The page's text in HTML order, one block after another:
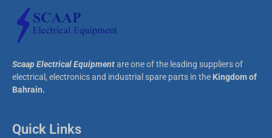
Scaap Electrical Equipmentare one of the leading suppliers of
electrical, electronics and industrial spare parts in the Kingdom of
Bahrain.
Quick Links